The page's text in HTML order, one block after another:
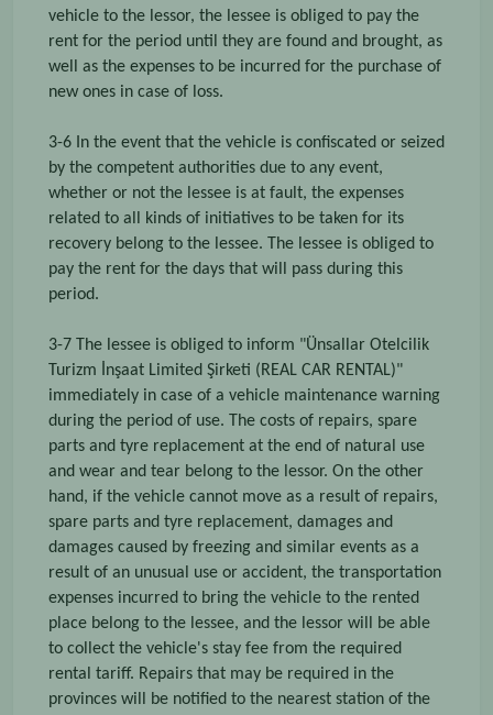
vehicle to the lessor, the lessee is obliged to pay the
rent for the period until they are found and brought, as
well as the expenses to be incurred for the purchase of
new ones in case of loss.
3-6 In the event that the vehicle is confiscated or seized
by the competent authorities due to any event,
whether or not the lessee is at fault, the expenses
related to all kinds of initiatives to be taken for its
recovery belong to the lessee. The lessee is obliged to
pay the rent for the days that will pass during this
period.
3-7 The lessee is obliged to inform "Ünsallar Otelcilik
Turizm İnşaat Limited Şirketi (REAL CAR RENTAL)"
immediately in case of a vehicle maintenance warning
during the period of use. The costs of repairs, spare
parts and tyre replacement at the end of natural use
and wear and tear belong to the lessor. On the other
hand, if the vehicle cannot move as a result of repairs,
spare parts and tyre replacement, damages and
damages caused by freezing and similar events as a
result of an unusual use or accident, the transportation
expenses incurred to bring the vehicle to the rented
place belong to the lessee, and the lessor will be able
to collect the vehicle's stay fee from the required
rental tariff. Repairs that may be required in the
provinces will be notified to the nearest station of the